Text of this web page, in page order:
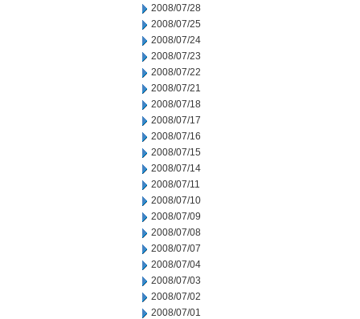
2008/07/28
2008/07/25
2008/07/24
2008/07/23
2008/07/22
2008/07/21
2008/07/18
2008/07/17
2008/07/16
2008/07/15
2008/07/14
2008/07/11
2008/07/10
2008/07/09
2008/07/08
2008/07/07
2008/07/04
2008/07/03
2008/07/02
2008/07/01